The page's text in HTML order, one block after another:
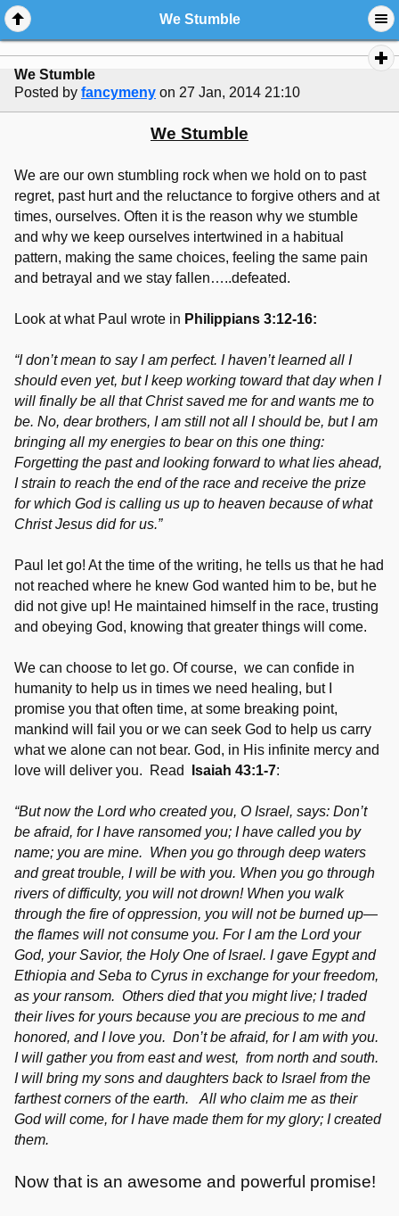
We Stumble
We Stumble
Posted by fancymeny on 27 Jan, 2014 21:10
We Stumble
We are our own stumbling rock when we hold on to past
regret, past hurt and the reluctance to forgive others and at
times, ourselves. Often it is the reason why we stumble
and why we keep ourselves intertwined in a habitual
pattern, making the same choices, feeling the same pain
and betrayal and we stay fallen…..defeated.
Look at what Paul wrote in Philippians 3:12-16:
“I don’t mean to say I am perfect. I haven’t learned all I
should even yet, but I keep working toward that day when I
will finally be all that Christ saved me for and wants me to
be. No, dear brothers, I am still not all I should be, but I am
bringing all my energies to bear on this one thing:
Forgetting the past and looking forward to what lies ahead,
I strain to reach the end of the race and receive the prize
for which God is calling us up to heaven because of what
Christ Jesus did for us.”
Paul let go! At the time of the writing, he tells us that he had
not reached where he knew God wanted him to be, but he
did not give up! He maintained himself in the race, trusting
and obeying God, knowing that greater things will come.
We can choose to let go. Of course, we can confide in
humanity to help us in times we need healing, but I
promise you that often time, at some breaking point,
mankind will fail you or we can seek God to help us carry
what we alone can not bear. God, in His infinite mercy and
love will deliver you. Read
Isaiah 43:1-7:
“But now the Lord who created you, O Israel, says: Don’t
be afraid, for I have ransomed you; I have called you by
name; you are mine. When you go through deep waters
and great trouble, I will be with you. When you go through
rivers of difficulty, you will not drown! When you walk
through the fire of oppression, you will not be burned up—
the flames will not consume you. For I am the Lord your
God, your Savior, the Holy One of Israel. I gave Egypt and
Ethiopia and Seba to Cyrus in exchange for your freedom,
as your ransom. Others died that you might live; I traded
their lives for yours because you are precious to me and
honored, and I love you. Don’t be afraid, for I am with you.
I will gather you from east and west, from north and south.
I will bring my sons and daughters back to Israel from the
farthest corners of the earth. All who claim me as their
God will come, for I have made them for my glory; I created
them.
Now that is an awesome and powerful promise!